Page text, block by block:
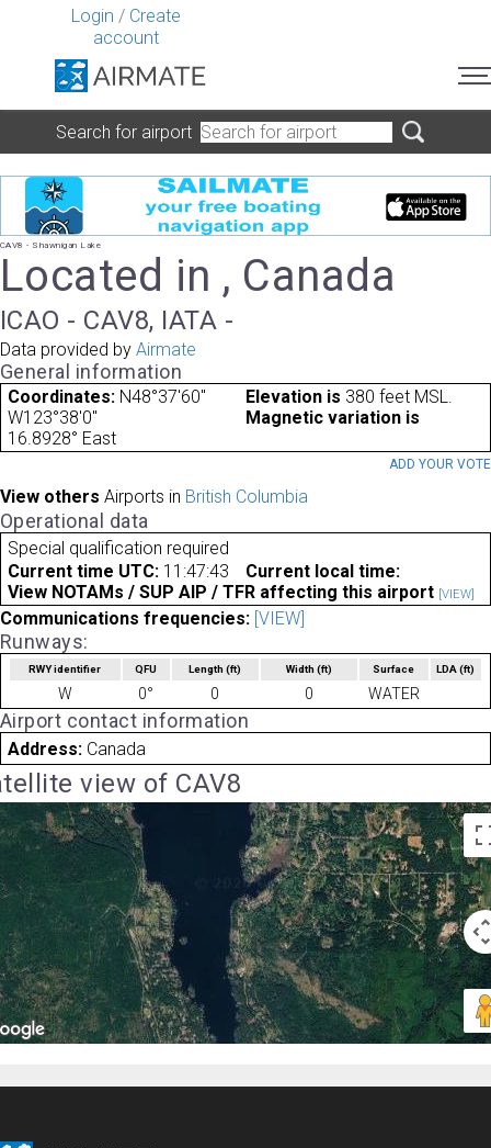
Login / Create
account
Search for airport
CAV8 - Shawnigan Lake
Located in , Canada
ICAO - CAV8, IATA -
Data provided by Airmate
General information
Coordinates: N48°37'60"
W123°38'0"
Elevation is 380 feet MSL.
Magnetic variation is
16.8928° East
ADD YOUR VOTE
View others Airports in British Columbia
Operational data
Special qualification required
Current time UTC: 11:47:43
Current local time:
View NOTAMs / SUP AIP / TFR affecting this airport [VIEW]
Communications frequencies: [VIEW]
Runways:
RWY identifier QFU Length(ft) Width (ft) Surface LDA(ft)
W 0° 0 0 WATER
Airport contact information
Address: Canada
view of CAV8